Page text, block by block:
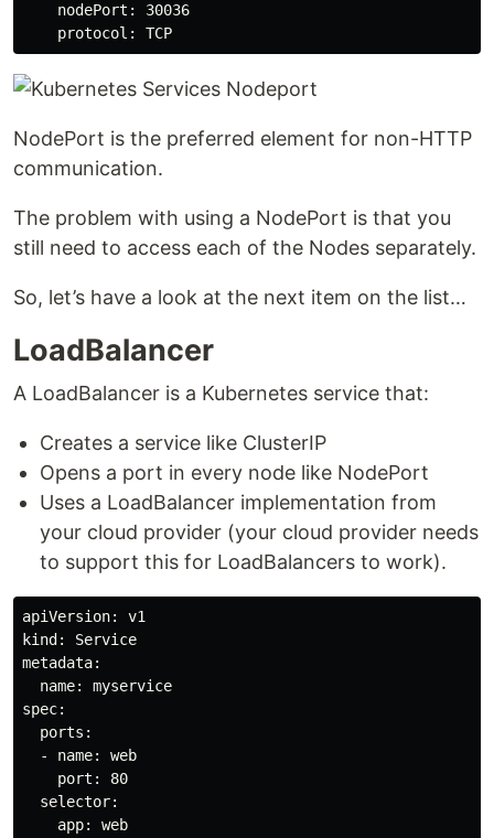
    nodePort: 30036
    protocol: TCP
NodePort is the preferred element for non-HTTP
communication.
The problem with using a NodePort is that you
still need to access each of the Nodes separately.
So, let’s have a look at the next item on the list…
LoadBalancer
A LoadBalancer is a Kubernetes service that:
Creates a service like ClusterIP
Opens a port in every node like NodePort
Uses a LoadBalancer implementation from
your cloud provider (your cloud provider needs
to support this for LoadBalancers to work).
apiVersion: v1
kind: Service
metadata:
  name: myservice
spec:
  ports:
  - name: web
    port: 80
  selector:
    app: web